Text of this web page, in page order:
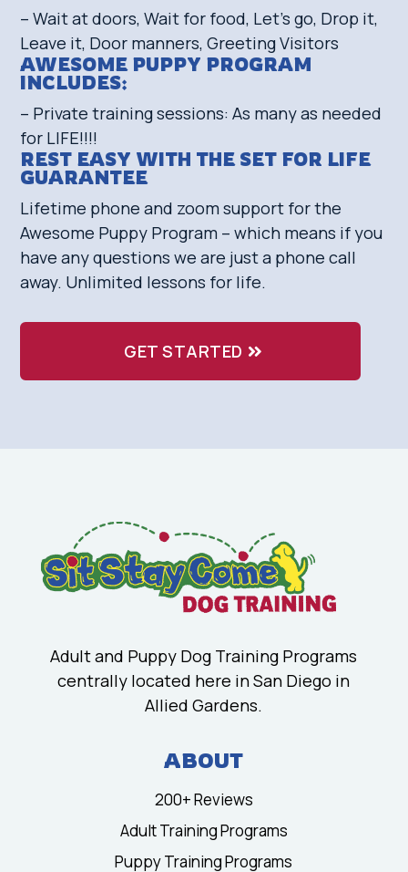
– Wait at doors, Wait for food, Let’s go, Drop it,
Leave it, Door manners, Greeting Visitors
AWESOME PUPPY PROGRAM
INCLUDES:
– Private training sessions: As many as needed
for LIFE!!!!
REST EASY WITH THE SET FOR LIFE
GUARANTEE
Lifetime phone and zoom support for the
Awesome Puppy Program – which means if you
have any questions we are just a phone call
away. Unlimited lessons for life.
GET STARTED
Adult and Puppy Dog Training Programs
centrally located here in San Diego in
Allied Gardens.
ABOUT
200+ Reviews
Adult Training Programs
Puppy Training Programs